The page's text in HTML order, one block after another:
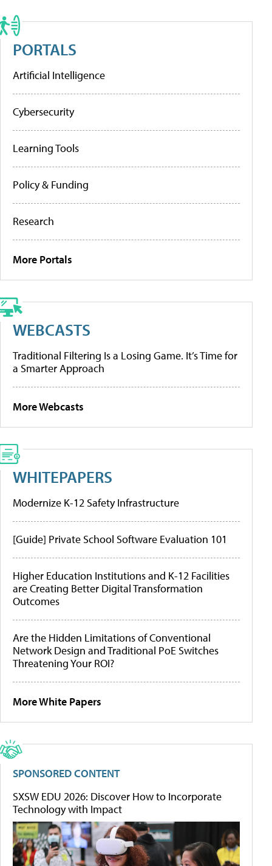
PORTALS
Artificial Intelligence
Cybersecurity
Learning Tools
Policy & Funding
Research
More Portals
WEBCASTS
Traditional Filtering Is a Losing Game. It’s Time for
a Smarter Approach
More Webcasts
WHITEPAPERS
Modernize K-12 Safety Infrastructure
[Guide] Private School Software Evaluation 101
Higher Education Institutions and K-12 Facilities
are Creating Better Digital Transformation
Outcomes
Are the Hidden Limitations of Conventional
Network Design and Traditional PoE Switches
Threatening Your ROI?
More White Papers
SPONSORED CONTENT
SXSW EDU 2026: Discover How to Incorporate
Technology with Impact